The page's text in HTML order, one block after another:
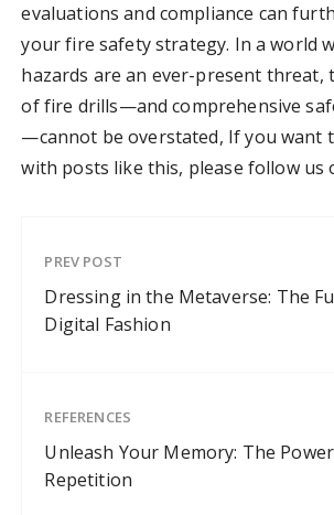
evaluations and compliance can
your fire safety strategy. In a world
hazards are an ever-present threat,
of fire drills—and comprehensive
—cannot be overstated, If you want
with posts like this, please follow us
PREV POST
Dressing in the Metaverse: The
Digital Fashion
REFERENCES
Unleash Your Memory: The
Repetition